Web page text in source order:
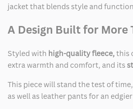
Jacket Jacket
jacket that blends style and
A Design Built for More
Styled with high-quality fleece,this
extra warmth and comfort, and its
This piece will stand the test of
as well as leather pants for an